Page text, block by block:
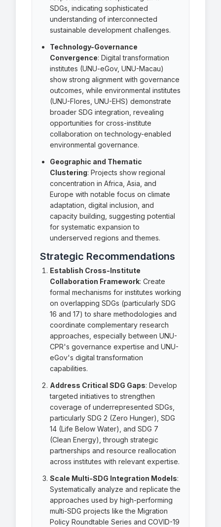
SDGs, indicating sophisticated
understanding of interconnected
sustainable development challenges.
Technology-Governance
Convergence: Digital transformation
institutes (UNU-eGov, UNU-Macau)
show strong alignment with governance
outcomes, while environmental institutes
(UNU-Flores, UNU-EHS) demonstrate
broader SDG integration, revealing
opportunities for cross-institute
collaboration on technology-enabled
environmental governance.
Geographic and Thematic
Clustering: Projects show regional
concentration in Africa, Asia, and
Europe with notable focus on climate
adaptation, digital inclusion, and
capacity building, suggesting potential
for systematic expansion to
underserved regions and themes.
Strategic Recommendations
Establish Cross-Institute
Collaboration Framework: Create
formal mechanisms for institutes working
on overlapping SDGs (particularly SDG
16 and 17) to share methodologies and
coordinate complementary research
approaches, especially between UNU-
CPR's governance expertise and UNU-
eGov's digital transformation
capabilities.
Address Critical SDG Gaps: Develop
targeted initiatives to strengthen
coverage of underrepresented SDGs,
particularly SDG 2 (Zero Hunger), SDG
14 (Life Below Water), and SDG 7
(Clean Energy), through strategic
partnerships and resource reallocation
across institutes with relevant expertise.
Scale Multi-SDG Integration Models:
Systematically analyze and replicate the
approaches used by high-performing
multi-SDG projects like the Migration
Policy Roundtable Series and COVID-19